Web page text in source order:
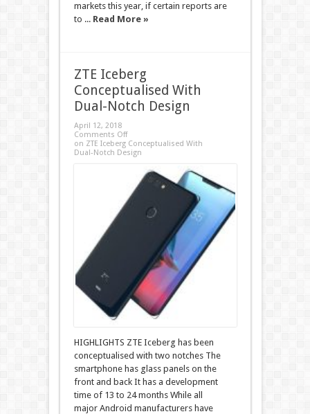
markets this year, if certain reports are
to ... Read More »
ZTE Iceberg
Conceptualised With
Dual-Notch Design
April 12, 2018
Comments Off
on ZTE Iceberg Conceptualised With
Dual-Notch Design
HIGHLIGHTS ZTE Iceberg has been
conceptualised with two notches The
smartphone has glass panels on the
front and back It has a development
time of 13 to 24 months While all
major Android manufacturers have